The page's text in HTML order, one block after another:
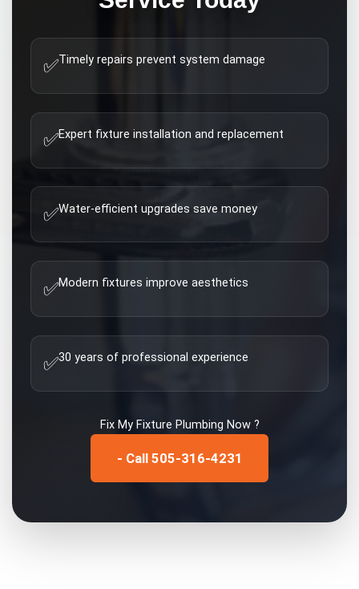
✅Timely repairs prevent system damage
✅Expert fixture installation and replacement
✅Water-efficient upgrades save money
✅Modern fixtures improve aesthetics
✅30 years of professional experience
Fix My Fixture Plumbing Now ?
- Call 505-316-4231